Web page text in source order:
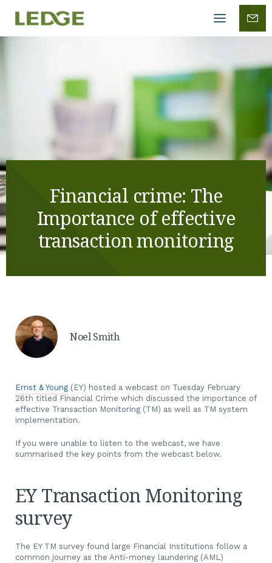
menu
Financial crime: The
Importance of effective
transaction monitoring
Ernst & Young (EY) hosted a webcast on Tuesday February
26th titled Financial Crime which discussed the importance of
effective Transaction Monitoring (TM) as well as TM system
implementation.
If you were unable to listen to the webcast, we have
summarised the key points from the webcast below.
EY Transaction Monitoring
survey
The EY TM survey found large Financial Institutions follow a
common journey as the Anti-money laundering (AML)
Noel Smith